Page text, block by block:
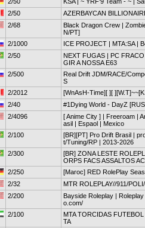
2/50
AZERBAYCAN
2/68
Black Dragon Crew |
N/PT]
2/1000
ICE PROJECT | MTA:SA |
2/50
NEXT FUGAS | PC
GIR A NOSSA E63
2/500
Real Drift JDM/RACE/
S
2/2012
[WnAsH-Time][ ][
2/40
#1Dying World - DayZ
2/4096
[ Anime City ] | Freeroam |
asil | Espaol | Mexico
2/100
[BR][PT] Pro Drift Brasil |
t/Tuning/RP | 2013-2026
2/300
[BR] ZONA LESTE
ORPS FACS ASSALTOS
2/250
[Maroc] RED RolePlay
2/32
MTR ROLEPLAY//911/
2/200
Bayside Roleplay |
o.com/
2/100
MTA TORCIDAS
TA